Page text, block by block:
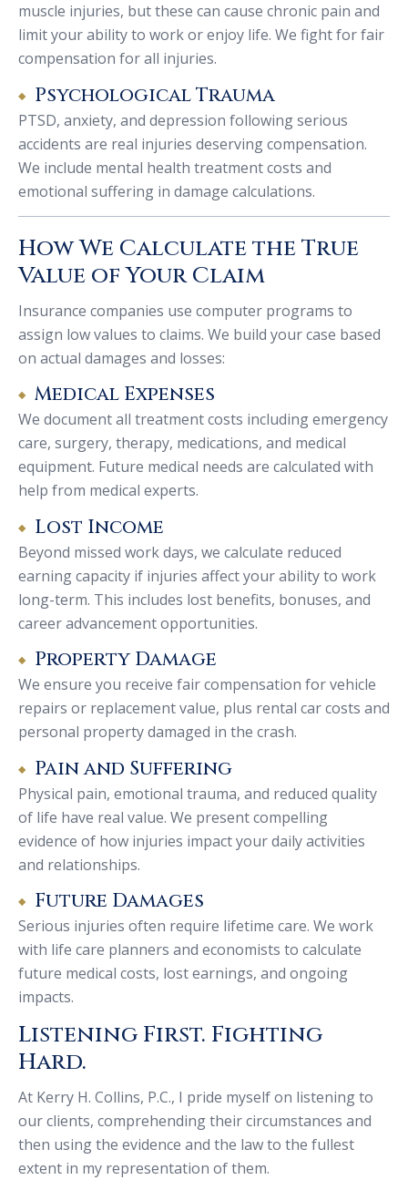
muscle injuries, but these can cause chronic pain and
limit your ability to work or enjoy life. We fight for fair
compensation for all injuries.
Psychological Trauma
PTSD, anxiety, and depression following serious
accidents are real injuries deserving compensation.
We include mental health treatment costs and
emotional suffering in damage calculations.
How We Calculate the True
Value of Your Claim
Insurance companies use computer programs to
assign low values to claims. We build your case based
on actual damages and losses:
Medical Expenses
We document all treatment costs including emergency
care, surgery, therapy, medications, and medical
equipment. Future medical needs are calculated with
help from medical experts.
Lost Income
Beyond missed work days, we calculate reduced
earning capacity if injuries affect your ability to work
long-term. This includes lost benefits, bonuses, and
career advancement opportunities.
Property Damage
We ensure you receive fair compensation for vehicle
repairs or replacement value, plus rental car costs and
personal property damaged in the crash.
Pain and Suffering
Physical pain, emotional trauma, and reduced quality
of life have real value. We present compelling
evidence of how injuries impact your daily activities
and relationships.
Future Damages
Serious injuries often require lifetime care. We work
with life care planners and economists to calculate
future medical costs, lost earnings, and ongoing
impacts.
Listening First. Fighting
Hard.
At Kerry H. Collins, P.C., I pride myself on listening to
our clients, comprehending their circumstances and
then using the evidence and the law to the fullest
extent in my representation of them.